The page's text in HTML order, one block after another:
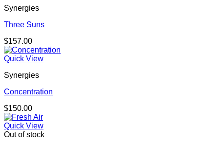
Synergies
Three Suns
$157.00
Quick View
Synergies
Concentration
$150.00
Quick View
Out of stock